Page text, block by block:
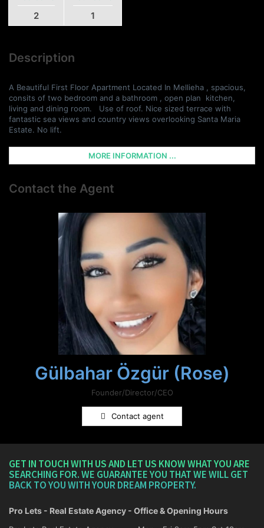
2 1
Description
A Beautiful First Floor Apartment Located In Mellieha , spacious,
consits of two bedroom and a bathroom , open plan kitchen,
living and dining room. Use of roof. Nice sized terrace with
fantastic sea views and country views overlooking Santa Maria
Estate. No lift.
MORE INFORMATION ...
Contact the Agent
Gülbahar Özgür (Rose)
Founder/Director/CEO
Contact agent
GET IN TOUCH WITH US AND LET US KNOW WHAT YOU ARE
SEARCHING FOR. WE GUARANTEE YOU THAT WE WILL GET
BACK TO YOU WITH YOUR DREAM PROPERTY.
Pro Lets - Real Estate Agency - Office & Opening Hours